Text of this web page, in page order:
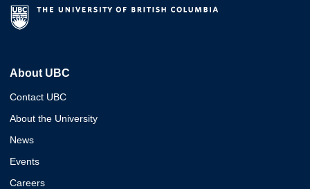
About UBC
Contact UBC
About the University
News
Events
Careers